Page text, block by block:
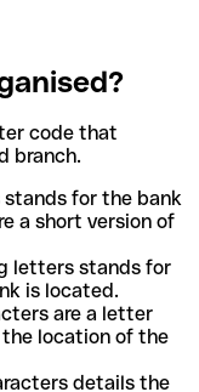
code that
branch.
for the bank
a short version of
letters stands for
is located.
are a letter
the location of the
details the